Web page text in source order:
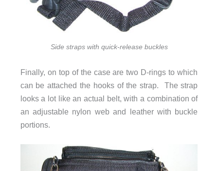
Side straps with quick-release buckles
Finally, on top of the case are two D-rings to which
can be attached the hooks of the strap. The strap
looks a lot like an actual belt, with a combination of
an adjustable nylon web and leather with buckle
portions.